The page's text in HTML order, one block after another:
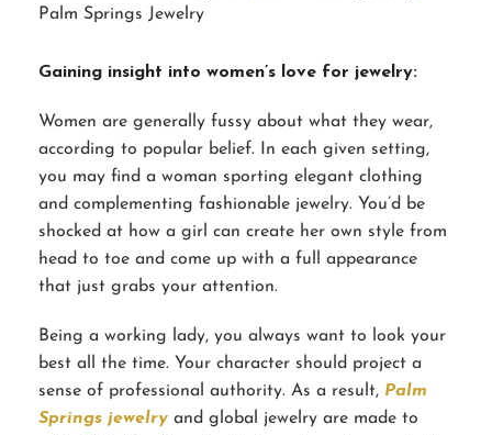
Palm Springs Jewelry
Gaining insight into women’s love for jewelry:
Women are generally fussy about what they wear,
according to popular belief. In each given setting,
you may find a woman sporting elegant clothing
and complementing fashionable jewelry. You’d be
shocked at how a girl can create her own style from
head to toe and come up with a full appearance
that just grabs your attention.
Being a working lady, you always want to look your
best all the time. Your character should project a
sense of professional authority. As a result, Palm
Springs jewelry and global jewelry are made to